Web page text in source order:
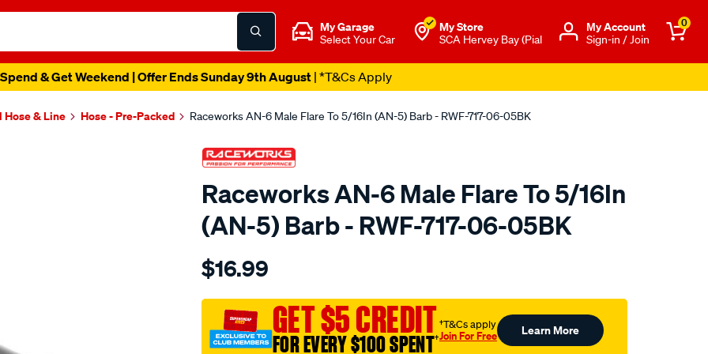
My Garage
Select Your Car
My Store
SCA Hervey Bay (Pial
Μy Account
Sign-in / Join
0
& Get Weekend | Offer Ends Sunday 9th August| *T&Cs Apply
Hose & Line Hose - Pre-Packed Raceworks AN-6 Male Flare To 5/16In (AN-5) Barb - RWF-717-06-05BK
Raceworks AN-6 Male Flare To 5/16In
(AN-5) Barb - RWF-717-06-05BK
Details
an-
male-
flare-
to-
$16.99
GET $5 CREDIT
FOR EVERY $100 SPENT†
†T&Cs apply
Join For Free Learn More